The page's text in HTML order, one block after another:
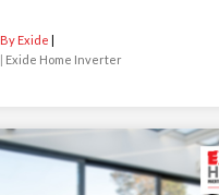
By Exide
Exide Home Inverter